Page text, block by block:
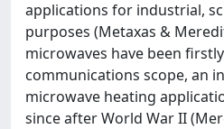
applications for industrial,
purposes (Metaxas &
microwaves have been
communications scope, an
microwave heating
since after World War II